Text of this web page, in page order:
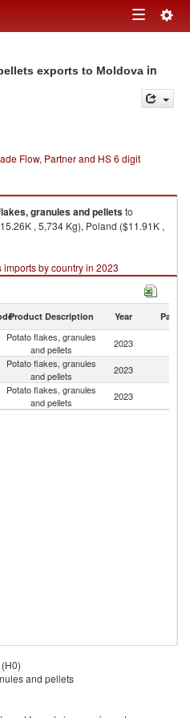
Toggle
exports to Moldova in
Flow, Partner and HS 6 digit
granules and pelletsto
, 5,734 Kg), Poland ($11.91K ,
by country in 2023
Product Description Year Partner
Potato flakes, granules
and pellets
2023
Potato flakes, granules
and pellets
2023
Potato flakes, granules
and pellets
2023
and pellets